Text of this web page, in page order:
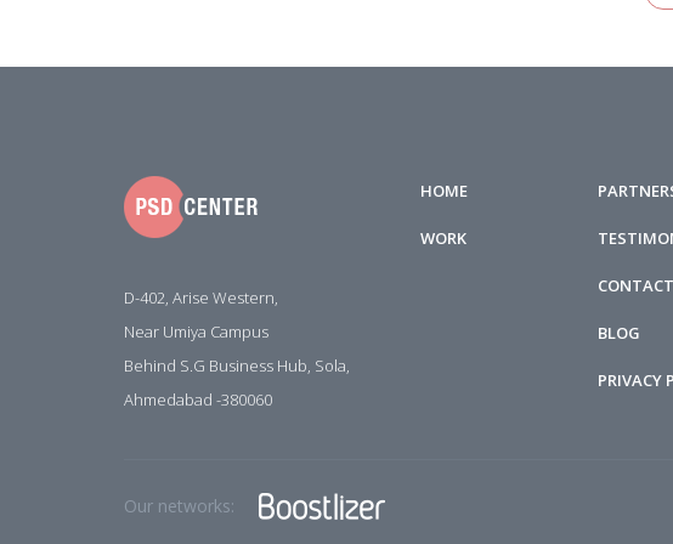
D-402, Arise Western,
Near Umiya Campus
Behind S.G Business Hub, Sola,
Ahmedabad -380060
HOME
WORK
CONTACT
BLOG
PRIVACY
Our networks: